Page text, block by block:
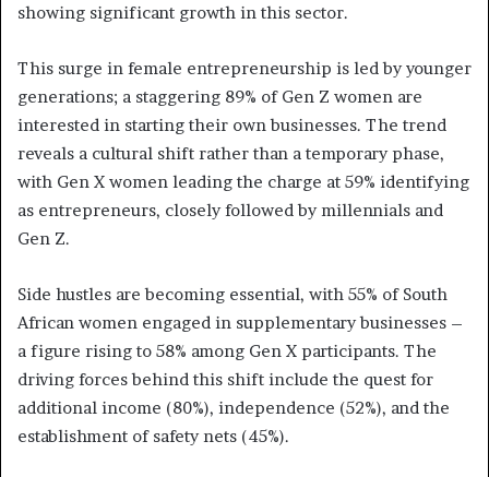
showing significant growth in this sector.
This surge in female entrepreneurship is led by younger
generations; a staggering 89% of Gen Z women are
interested in starting their own businesses. The trend
reveals a cultural shift rather than a temporary phase,
with Gen X women leading the charge at 59% identifying
as entrepreneurs, closely followed by millennials and
Gen Z.
Side hustles are becoming essential, with 55% of South
African women engaged in supplementary businesses –
a figure rising to 58% among Gen X participants. The
driving forces behind this shift include the quest for
additional income (80%), independence (52%), and the
establishment of safety nets (45%).